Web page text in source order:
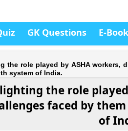
GK Questions E-
the role played by ASHA workers,
system of India.
the role
faced by
of